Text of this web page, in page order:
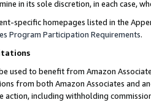
in its sole discretion, in each case,
specific homepages listed in the
Program Participation Requirements.
used to benefit from Amazon
from both Amazon Associates and
action, including withholding